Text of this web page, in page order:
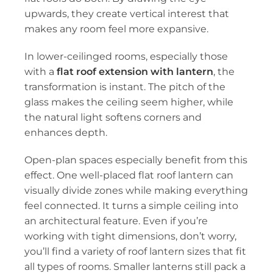
upwards, they create vertical interest that
makes any room feel more expansive.
In lower-ceilinged rooms, especially those
with a flat roof extension with lantern, the
transformation is instant. The pitch of the
glass makes the ceiling seem higher, while
the natural light softens corners and
enhances depth.
Open-plan spaces especially benefit from this
effect. One well-placed flat roof lantern can
visually divide zones while making everything
feel connected. It turns a simple ceiling into
an architectural feature. Even if you’re
working with tight dimensions, don’t worry,
you’ll find a variety of roof lantern sizes that fit
all types of rooms. Smaller lanterns still pack a